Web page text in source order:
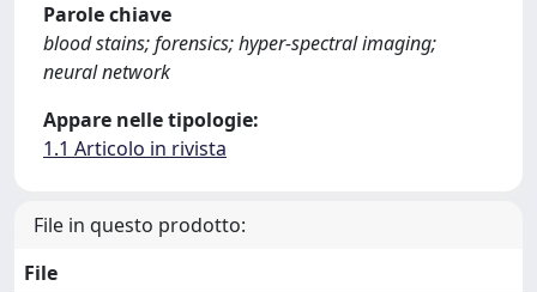
Parole chiave
blood stains; forensics; hyper-spectral imaging;
neural network
Appare nelle tipologie:
1.1 Articolo in rivista
File in questo prodotto:
File